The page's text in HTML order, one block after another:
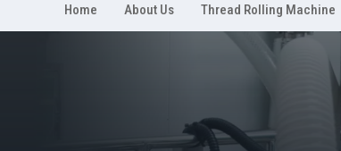
Home About Us Thread Rolling Machine